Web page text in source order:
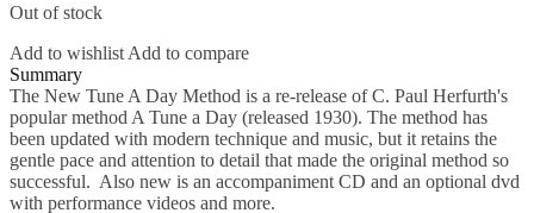
Out of stock
Add to wishlist Add to compare
The New Tune A Day Method is a re-release of C. Paul Herfurth's
popular method A Tune a Day (released 1930). The method has
been updated with modern technique and music, but it retains the
gentle pace and attention to detail that made the original method so
successful. Also new is an accompaniment CD and an optional dvd
with performance videos and more.